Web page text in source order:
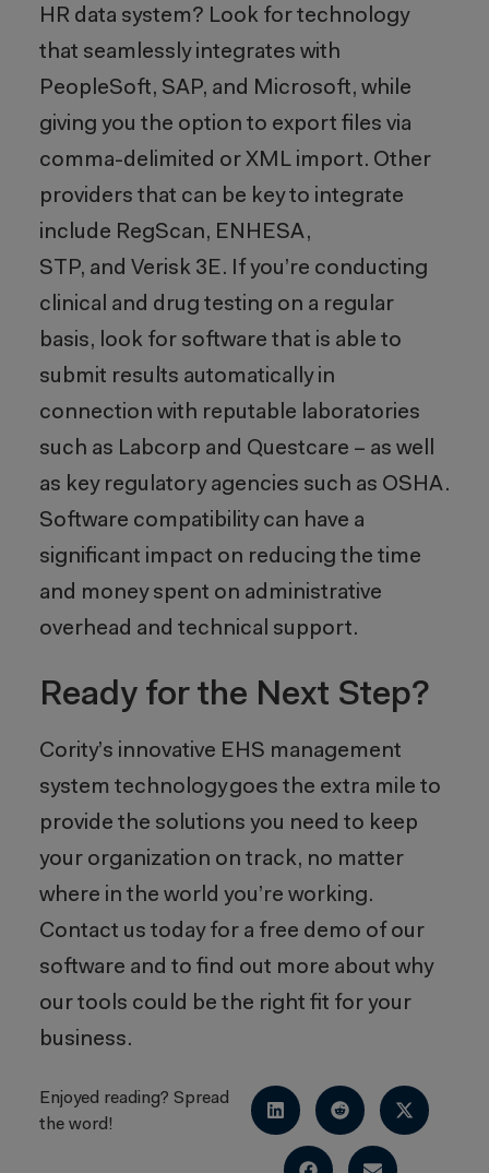
HR data system? Look for technology
that seamlessly integrates with
PeopleSoft, SAP, and Microsoft, while
giving you the option to export files via
comma-delimited or XML import. Other
providers that can be key to integrate
include RegScan, ENHESA,
STP, and Verisk 3E. If you’re conducting
clinical and drug testing on a regular
basis, look for software that is able to
submit results automatically in
connection with reputable laboratories
such as Labcorp and Questcare – as well
as key regulatory agencies such as OSHA.
Software compatibility can have a
significant impact on reducing the time
and money spent on administrative
overhead and technical support.
Ready for the Next Step?
Cority’s innovative EHS management
system technology goes the extra mile to
provide the solutions you need to keep
your organization on track, no matter
where in the world you’re working.
Contact us today for a free demo of our
software and to find out more about why
our tools could be the right fit for your
business.
Enjoyed reading? Spread
the word!